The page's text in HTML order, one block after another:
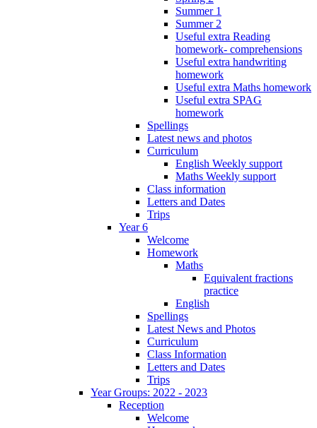
Summer 1
Summer 2
Useful extra Reading
homework- comprehensions
Useful extra handwriting
homework
Useful extra Maths homework
Useful extra SPAG
homework
Spellings
Latest news and photos
Curriculum
English Weekly support
Maths Weekly support
Class information
Letters and Dates
Trips
Year 6
Welcome
Homework
Maths
Equivalent fractions
practice
English
Spellings
Latest News and Photos
Curriculum
Class Information
Letters and Dates
Trips
Year Groups: 2022 - 2023
Reception
Welcome